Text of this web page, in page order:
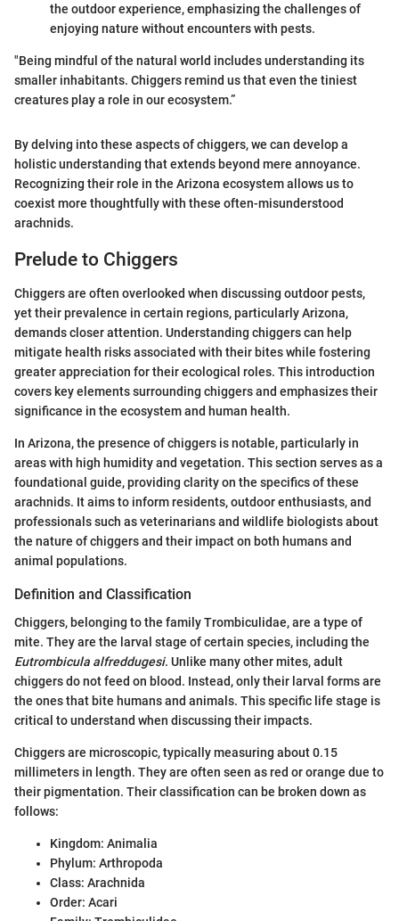
the outdoor experience, emphasizing the challenges of
enjoying nature without encounters with pests.
"Being mindful of the natural world includes understanding its
smaller inhabitants. Chiggers remind us that even the tiniest
creatures play a role in our ecosystem.”
By delving into these aspects of chiggers, we can develop a
holistic understanding that extends beyond mere annoyance.
Recognizing their role in the Arizona ecosystem allows us to
coexist more thoughtfully with these often-misunderstood
arachnids.
Prelude to Chiggers
Chiggers are often overlooked when discussing outdoor pests,
yet their prevalence in certain regions, particularly Arizona,
demands closer attention. Understanding chiggers can help
mitigate health risks associated with their bites while fostering
greater appreciation for their ecological roles. This introduction
covers key elements surrounding chiggers and emphasizes their
significance in the ecosystem and human health.
In Arizona, the presence of chiggers is notable, particularly in
areas with high humidity and vegetation. This section serves as a
foundational guide, providing clarity on the specifics of these
arachnids. It aims to inform residents, outdoor enthusiasts, and
professionals such as veterinarians and wildlife biologists about
the nature of chiggers and their impact on both humans and
animal populations.
Definition and Classification
Chiggers, belonging to the family Trombiculidae, are a type of
mite. They are the larval stage of certain species, including the
Eutrombicula alfreddugesi. Unlike many other mites, adult
chiggers do not feed on blood. Instead, only their larval forms are
the ones that bite humans and animals. This specific life stage is
critical to understand when discussing their impacts.
Chiggers are microscopic, typically measuring about 0.15
millimeters in length. They are often seen as red or orange due to
their pigmentation. Their classification can be broken down as
follows:
Kingdom: Animalia
Phylum: Arthropoda
Class: Arachnida
Order: Acari